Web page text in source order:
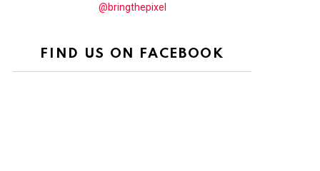
@bringthepixel
FIND US ON FACEBOOK